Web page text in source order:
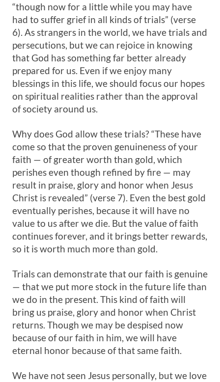
“though now for a little while you may have
had to suffer grief in all kinds of trials” (verse
6). As strangers in the world, we have trials and
persecutions, but we can rejoice in knowing
that God has something far better already
prepared for us. Even if we enjoy many
blessings in this life, we should focus our hopes
on spiritual realities rather than the approval
of society around us.
Why does God allow these trials? “These have
come so that the proven genuineness of your
faith — of greater worth than gold, which
perishes even though refined by fire — may
result in praise, glory and honor when Jesus
Christ is revealed” (verse 7). Even the best gold
eventually perishes, because it will have no
value to us after we die. But the value of faith
continues forever, and it brings better rewards,
so it is worth much more than gold.
Trials can demonstrate that our faith is genuine
— that we put more stock in the future life than
we do in the present. This kind of faith will
bring us praise, glory and honor when Christ
returns. Though we may be despised now
because of our faith in him, we will have
eternal honor because of that same faith.
We have not seen Jesus personally, but we love